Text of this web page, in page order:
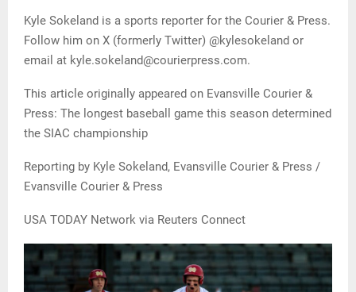
Kyle Sokeland is a sports reporter for the Courier & Press.
Follow him on X (formerly Twitter) @kylesokeland or
email at kyle.sokeland@courierpress.com.
This article originally appeared on Evansville Courier &
Press: The longest baseball game this season determined
the SIAC championship
Reporting by Kyle Sokeland, Evansville Courier & Press /
Evansville Courier & Press
USA TODAY Network via Reuters Connect